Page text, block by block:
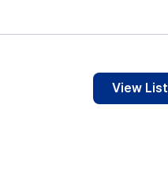
View List